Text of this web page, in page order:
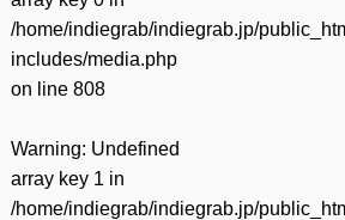
/home/indiegrab/indiegrab.jp/
includes/media.php
on line 808
Warning: Undefined
array key 1 in
/home/indiegrab/indiegrab.jp/